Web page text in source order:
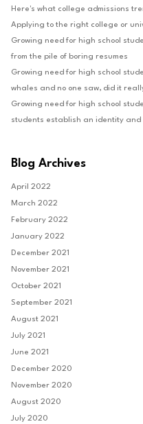
Here's what college admissions
Applying to the right college or
Growing need for high school
from the pile of boring resumes
Growing need for high school
whales and no one saw, did it
Growing need for high school
students establish an identity and
Blog Archives
April 2022
March 2022
February 2022
January 2022
December 2021
November 2021
October 2021
September 2021
August 2021
July 2021
June 2021
December 2020
November 2020
August 2020
July 2020